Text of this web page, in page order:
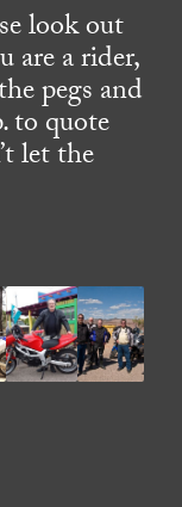
look out
are a rider,
pegs and
to quote
let the